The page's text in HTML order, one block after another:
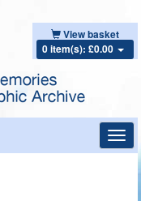
View basket
0 item(s): £0.00